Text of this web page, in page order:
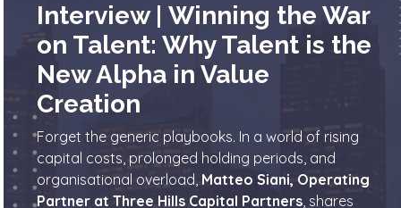
Interview | Winning the War
on Talent: Why Talent is the
New Alpha in Value
Creation
Forget the generic playbooks. In a world of rising
capital costs, prolonged holding periods, and
organisational overload, Matteo Siani, Operating
Partner at Three Hills Capital Partners, shares